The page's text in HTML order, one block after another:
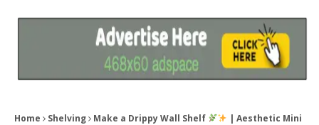
Home Shelving Make a Drippy Wall Shelf
| Aesthetic Mini